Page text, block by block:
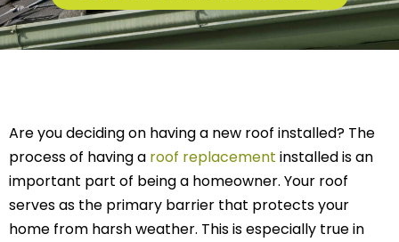
Are you deciding on having a new roof installed? The
process of having a roof replacement installed is an
important part of being a homeowner. Your roof
serves as the primary barrier that protects your
home from harsh weather. This is especially true in